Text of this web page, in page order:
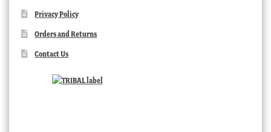
Privacy Policy
Orders and Returns
Contact Us